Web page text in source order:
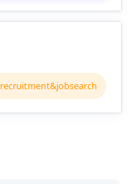
recruitment&jobsearch